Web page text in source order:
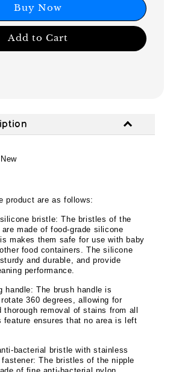
Buy Now
Add to Cart
product are as follows:
silicone bristle: The bristles of the
are made of food-grade silicone
makes them safe for use with baby
food containers. The silicone
and durable, and provide
performance.
handle: The brush handle is
360 degrees, allowing for
thorough removal of stains from all
feature ensures that no area is left
bacterial bristle with stainless
The bristles of the nipple